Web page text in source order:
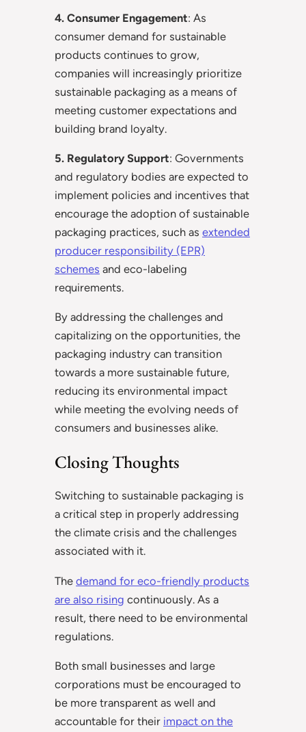
4. Consumer Engagement: As
consumer demand for sustainable
products continues to grow,
companies will increasingly prioritize
sustainable packaging as a means of
meeting customer expectations and
building brand loyalty.
5. Regulatory Support: Governments
and regulatory bodies are expected to
implement policies and incentives that
encourage the adoption of sustainable
packaging practices, such as extended
producer responsibility (EPR)
schemes and eco-labeling
requirements.
By addressing the challenges and
capitalizing on the opportunities, the
packaging industry can transition
towards a more sustainable future,
reducing its environmental impact
while meeting the evolving needs of
consumers and businesses alike.
Closing Thoughts
Switching to sustainable packaging is
a critical step in properly addressing
the climate crisis and the challenges
associated with it.
The demand for eco-friendly products
are also rising continuously. As a
result, there need to be environmental
regulations.
Both small businesses and large
corporations must be encouraged to
be more transparent as well and
accountable for their impact on the